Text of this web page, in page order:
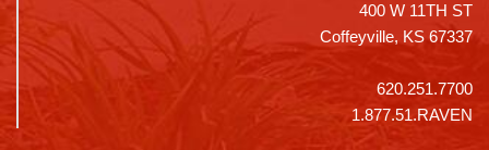
400 W 11TH ST
Coffeyville, KS 67337
620.251.7700
1.877.51.RAVEN